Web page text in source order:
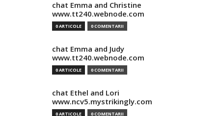
chat Emma and Christine
www.tt240.webnode.com
0 ARTICOLE 0 COMENTARII
chat Emma and Judy
www.tt240.webnode.com
0 ARTICOLE 0 COMENTARII
chat Ethel and Lori
www.ncv5.mystrikingly.com
0 ARTICOLE 0 COMENTARII